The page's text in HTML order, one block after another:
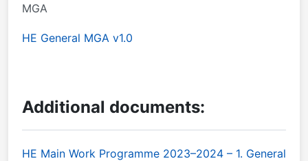
MGA
HE General MGA v1.0
Additional documents:
HE Main Work Programme 2023–2024 – 1. General